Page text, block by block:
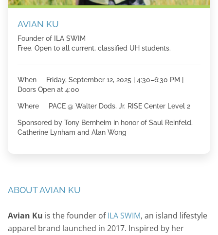
AVIAN KU
Founder of ILA SWIM
Free. Open to all current, classified UH students.
When Friday, September 12, 2025 | 4:30–6:30 PM |
Doors Open at 4:00
Where PACE @ Walter Dods, Jr. RISE Center Level 2
Sponsored by Tony Bernheim in honor of Saul Reinfeld,
Catherine Lynham and Alan Wong
ABOUT AVIAN KU
Avian Ku is the founder ofILA SWIM, an island lifestyle
apparel brand launched in 2017. Inspired by her